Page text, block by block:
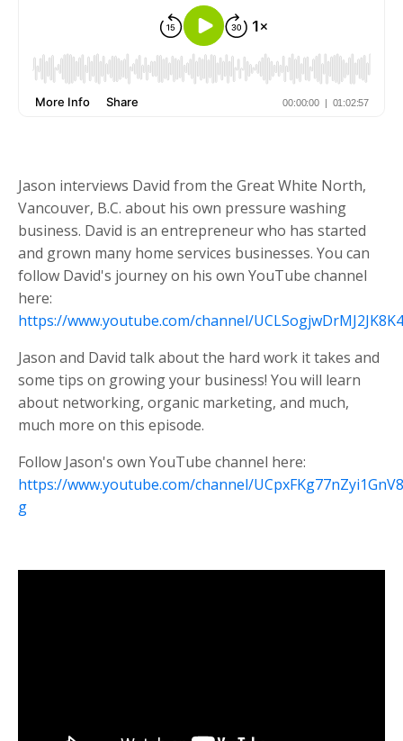
Jason interviews David from the Great White North,
Vancouver, B.C. about his own pressure washing
business. David is an entrepreneur who has started
and grown many home services businesses. You can
follow David's journey on his own YouTube channel
here:
https://www.youtube.com/channel/
Jason and David talk about the hard work it takes and
some tips on growing your business! You will learn
about networking, organic marketing, and much,
much more on this episode.
Follow Jason's own YouTube channel here:
https://www.youtube.com/channel/
g